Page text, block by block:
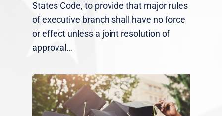
States Code, to provide that major rules
of executive branch shall have no force
or effect unless a joint resolution of
approval…